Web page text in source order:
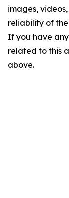
images,
reliability of
If you have
related to this
above.